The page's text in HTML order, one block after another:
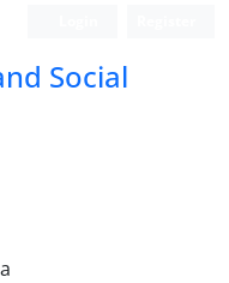
Social